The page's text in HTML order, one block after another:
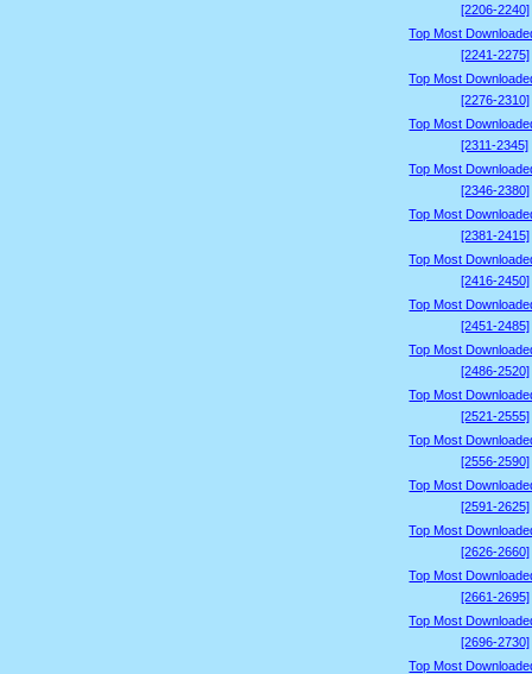
[2206-2240]
Top Most
[2241-2275]
Top Most
[2276-2310]
Top Most
[2311-2345]
Top Most
[2346-2380]
Top Most
[2381-2415]
Top Most
[2416-2450]
Top Most
[2451-2485]
Top Most
[2486-2520]
Top Most
[2521-2555]
Top Most
[2556-2590]
Top Most
[2591-2625]
Top Most
[2626-2660]
Top Most
[2661-2695]
Top Most
[2696-2730]
Top Most